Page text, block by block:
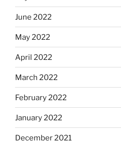
June 2022
May 2022
April 2022
March 2022
February 2022
January 2022
December 2021